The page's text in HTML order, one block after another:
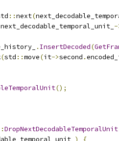
::next(
next_decodable_temporal_unit_ -
. InsertDecoded(
(std ::move(it->second .
();
DropNextDecodableTemporalUnit
) {